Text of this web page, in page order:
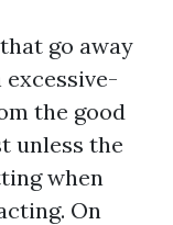
go away
the good
unless the
when
On